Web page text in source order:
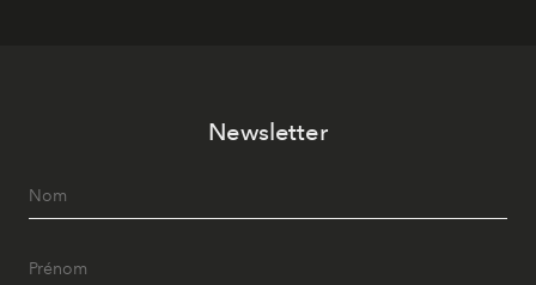
Newsletter